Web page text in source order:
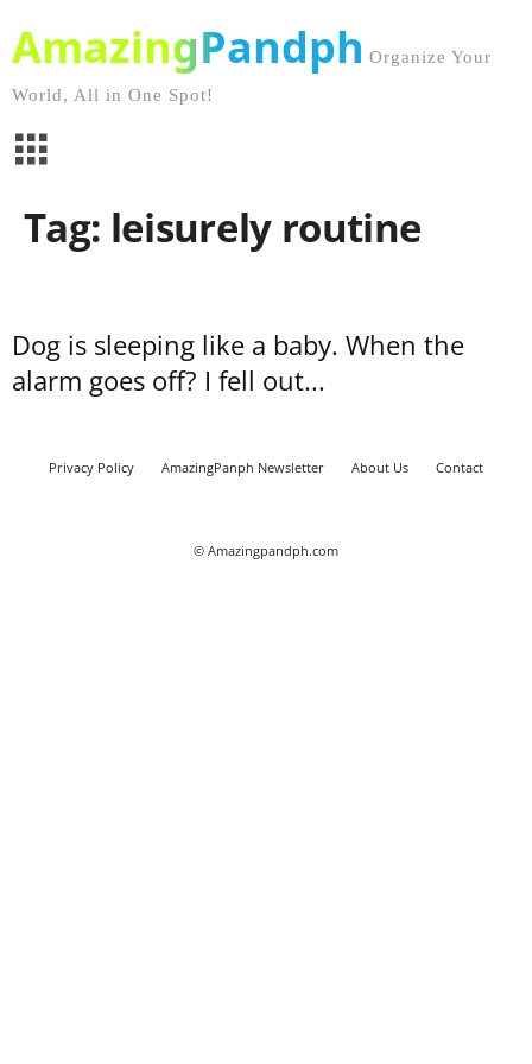
AmazingPandph Organize Your
World, All in One Spot!
Tag: leisurely routine
Dog is sleeping like a baby. When the
alarm goes off? I fell out...
Privacy Policy AmazingPanph Newsletter About Us Contact
© Amazingpandph.com